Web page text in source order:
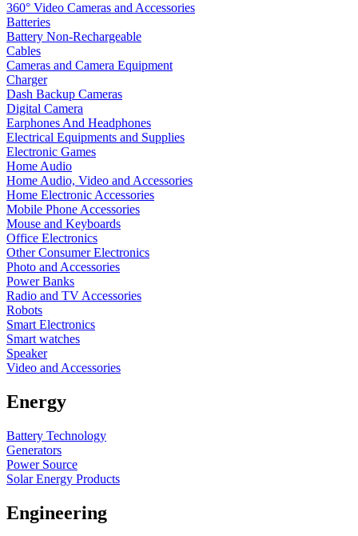
360° Video Cameras and Accessories
Batteries
Battery Non-Rechargeable
Cables
Cameras and Camera Equipment
Charger
Dash Backup Cameras
Digital Camera
Earphones And Headphones
Electrical Equipments and Supplies
Electronic Games
Home Audio
Home Audio, Video and Accessories
Home Electronic Accessories
Mobile Phone Accessories
Mouse and Keyboards
Office Electronics
Other Consumer Electronics
Photo and Accessories
Power Banks
Radio and TV Accessories
Robots
Smart Electronics
Smart watches
Speaker
Video and Accessories
Energy
Battery Technology
Generators
Power Source
Solar Energy Products
Engineering